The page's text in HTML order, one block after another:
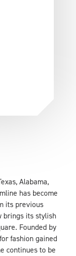
Alabama,
has become
its previous
brings its stylish
Founded by
fashion gained
continues to be